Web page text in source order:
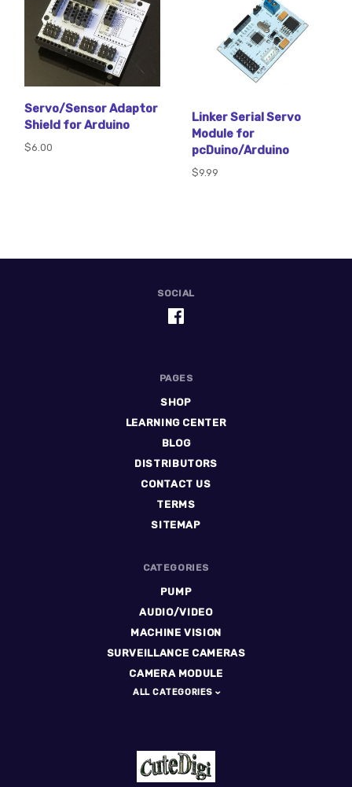
Servo/Sensor Adaptor
Shield for Arduino
$6.00
Linker Serial Servo
Module for
pcDuino/Arduino
$9.99
SOCIAL
PAGES
SHOP
LEARNING CENTER
BLOG
DISTRIBUTORS
CONTACT US
TERMS
SITEMAP
CATEGORIES
PUMP
AUDIO/VIDEO
MACHINE VISION
SURVEILLANCE CAMERAS
CAMERA MODULE
ALL CATEGORIES